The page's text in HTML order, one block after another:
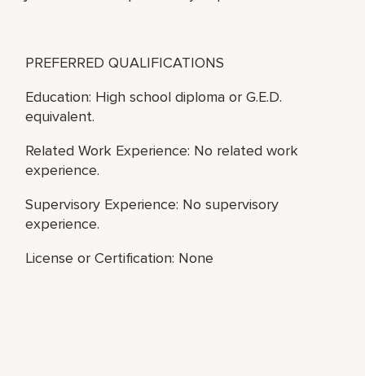
PREFERRED QUALIFICATIONS
Education: High school diploma or G.E.D.
equivalent.
Related Work Experience: No related work
experience.
Supervisory Experience: No supervisory
experience.
License or Certification: None